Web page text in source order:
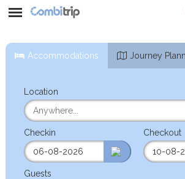
Accommodations Journey
Location
Checkin Checkout
Guests